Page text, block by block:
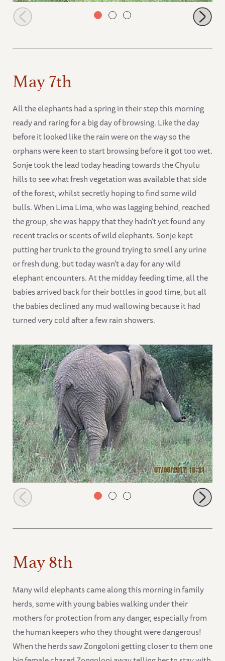
Zongoloni in the tall grass around the Chyulus
May 7th
All the elephants had a spring in their step this morning
ready and raring for a big day of browsing. Like the day
before it looked like the rain were on the way so the
orphans were keen to start browsing before it got too wet.
Sonje took the lead today heading towards the Chyulu
hills to see what fresh vegetation was available that side
of the forest, whilst secretly hoping to find some wild
bulls. When Lima Lima, who was lagging behind, reached
the group, she was happy that they hadn’t yet found any
recent tracks or scents of wild elephants. Sonje kept
putting her trunk to the ground trying to smell any urine
or fresh dung, but today wasn’t a day for any wild
elephant encounters. At the midday feeding time, all the
babies arrived back for their bottles in good time, but all
the babies declined any mud wallowing because it had
turned very cold after a few rain showers.
Sonje walking away but smelling behind her
May 8th
Many wild elephants came along this morning in family
herds, some with young babies walking under their
mothers for protection from any danger, especially from
the human keepers who they thought were dangerous!
When the herds saw Zongoloni getting closer to them one